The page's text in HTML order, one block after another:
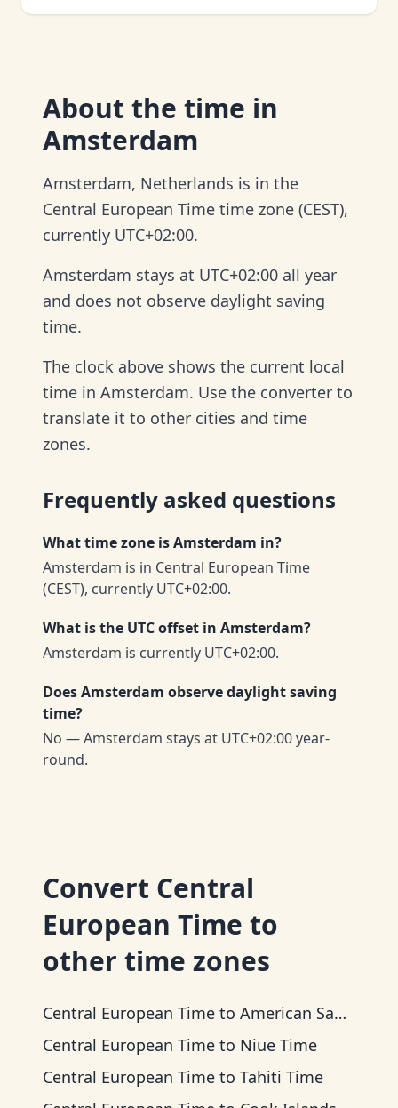
About the time in
Amsterdam
Amsterdam, Netherlands is in the
Central European Time time zone (CEST),
currently UTC+02:00.
Amsterdam stays at UTC+02:00 all year
and does not observe daylight saving
time.
The clock above shows the current local
time in Amsterdam. Use the converter to
translate it to other cities and time
zones.
Frequently asked questions
What time zone is Amsterdam in?
Amsterdam is in Central European Time
(CEST), currently UTC+02:00.
What is the UTC offset in Amsterdam?
Amsterdam is currently UTC+02:00.
Does Amsterdam observe daylight saving
time?
No — Amsterdam stays at UTC+02:00 year-
round.
Convert Central
European Time to
other time zones
Central European Time to American Samoa Time
Central European Time to Niue Time
Central European Time to Tahiti Time